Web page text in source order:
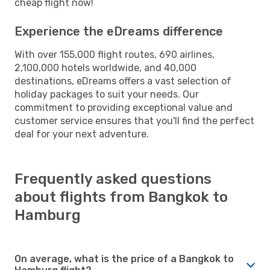
cheap flight now!
Experience the eDreams difference
With over 155,000 flight routes, 690 airlines,
2,100,000 hotels worldwide, and 40,000
destinations, eDreams offers a vast selection of
holiday packages to suit your needs. Our
commitment to providing exceptional value and
customer service ensures that you'll find the perfect
deal for your next adventure.
Frequently asked questions
about flights from Bangkok to
Hamburg
On average, what is the price of a Bangkok to